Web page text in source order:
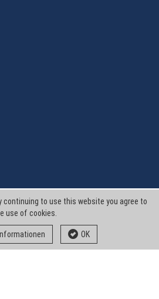
continuing to use this website you agree to
use of cookies.
OK